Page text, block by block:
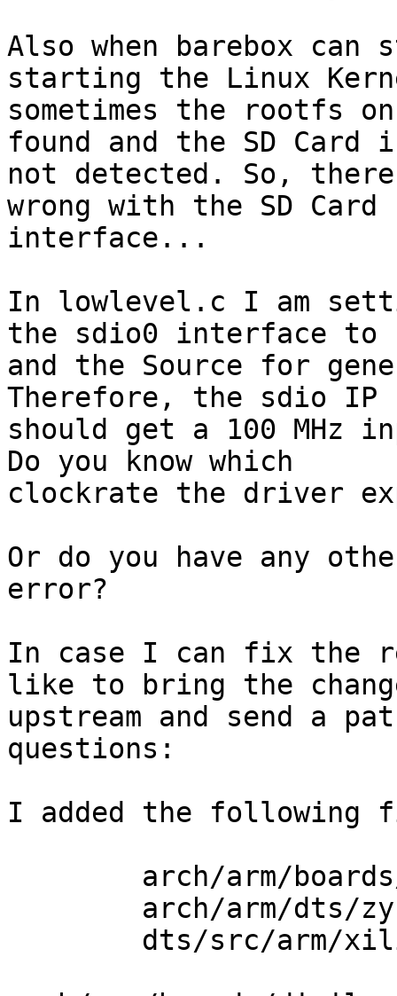
Also when barebox can
starting the Linux
sometimes the rootfs
found and the SD Card
not detected. So, there
wrong with the SD Card
interface...
In lowlevel.c I am
the sdio0 interface to
and the Source for
Therefore, the sdio IP
should get a 100 MHz
Do you know which
clockrate the driver
Or do you have any
error?
In case I can fix the
like to bring the
upstream and send a
questions:
I added the following